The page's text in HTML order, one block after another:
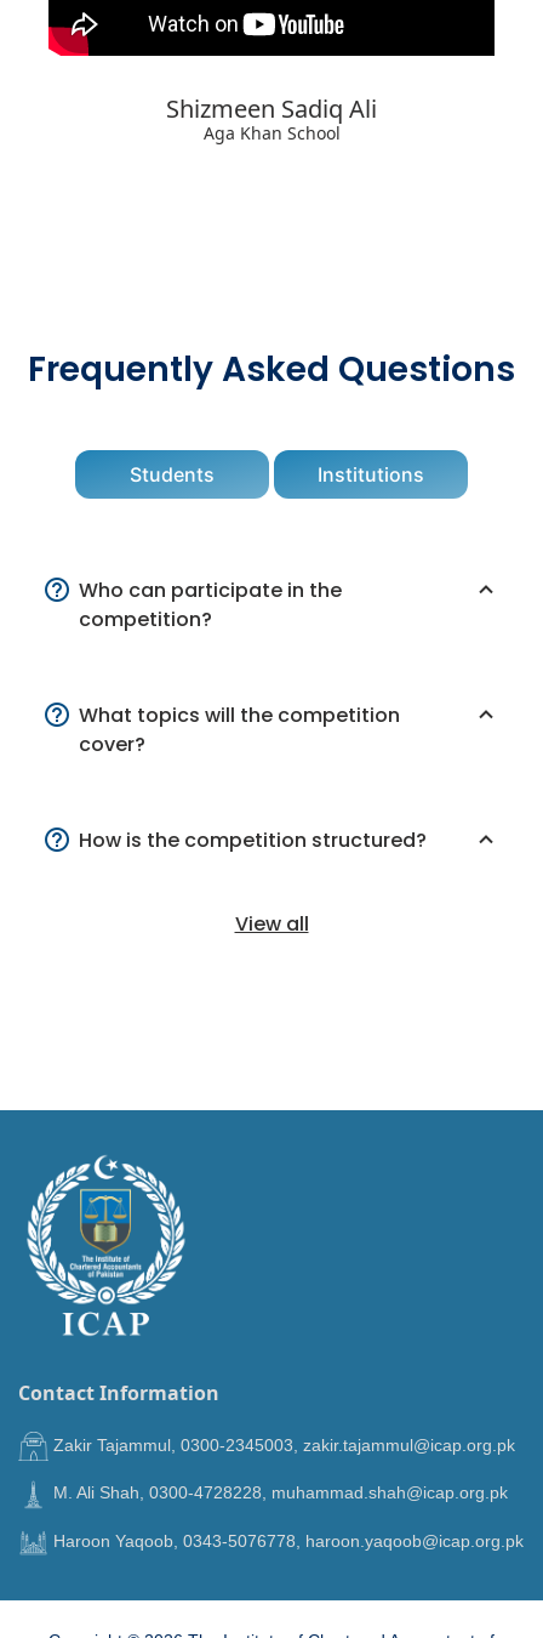
Shizmeen Sadiq Ali
Aga Khan School
Frequently Asked Questions
Students Institutions
Who can participate in the
competition?
What topics will the competition
cover?
How is the competition structured?
View all
Contact Information
Zakir Tajammul, 0300-2345003, zakir.tajammul@icap.org.pk
M. Ali Shah, 0300-4728228, muhammad.shah@icap.org.pk
Haroon Yaqoob, 0343-5076778, haroon.yaqoob@icap.org.pk